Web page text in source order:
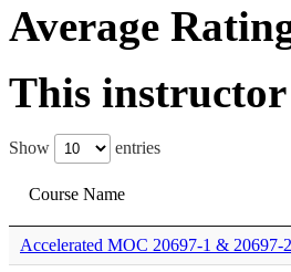
Average
This
Show entries
Course Name
Accelerated MOC 20697-1 & 20697-2